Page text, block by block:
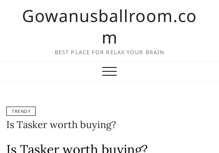
Gowanusballroom.co
m
BEST PLACE FOR RELAX YOUR BRAIN
TRENDY
Is Tasker worth buying?
Is Tasker worth buying?